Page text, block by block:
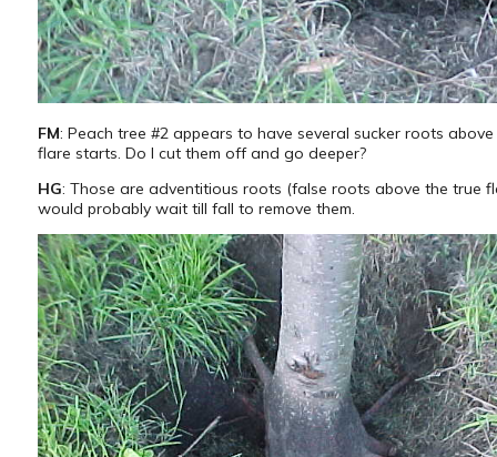
FM: Peach tree #2 appears to have several sucker roots
flare starts. Do I cut them off and go deeper?
HG: Those are adventitious roots (false roots above the true
would probably wait till fall to remove them.